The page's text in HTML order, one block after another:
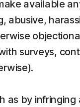
available
abusive,
surveys,
as by